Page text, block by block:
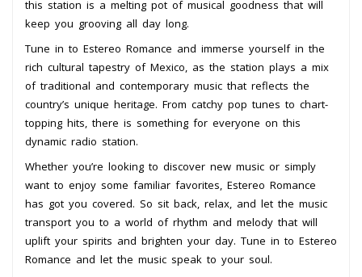
this station is a melting pot of musical goodness that will
keep you grooving all day long.
Tune in to Estereo Romance and immerse yourself in the
rich cultural tapestry of Mexico, as the station plays a mix
of traditional and contemporary music that reflects the
country’s unique heritage. From catchy pop tunes to chart-
topping hits, there is something for everyone on this
dynamic radio station.
Whether you’re looking to discover new music or simply
want to enjoy some familiar favorites, Estereo Romance
has got you covered. So sit back, relax, and let the music
transport you to a world of rhythm and melody that will
uplift your spirits and brighten your day. Tune in to Estereo
Romance and let the music speak to your soul.